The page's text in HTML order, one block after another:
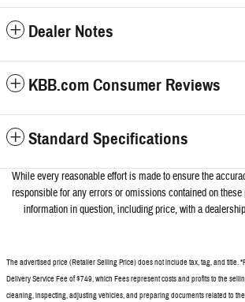
Dealer Notes
KBB.com Consumer Reviews
Standard Specifications
While every reasonable effort is made to ensure the
responsible for any errors or omissions contained on
information in question, including price, with a
The advertised price (Retailer Selling Price) does not include tax, tag, and title.
Delivery Service Fee of $749, which Fees represent costs and profits to the
cleaning, inspecting, adjusting vehicles, and preparing documents related to